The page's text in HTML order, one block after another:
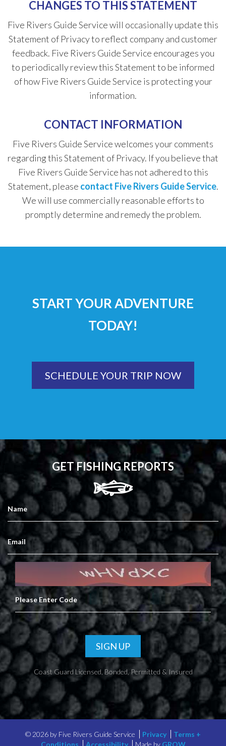
CHANGES TO THIS STATEMENT
Five Rivers Guide Service will occasionally update this
Statement of Privacy to reflect company and customer
feedback. Five Rivers Guide Service encourages you
to periodically review this Statement to be informed
of how Five Rivers Guide Service is protecting your
information.
CONTACT INFORMATION
Five Rivers Guide Service welcomes your comments
regarding this Statement of Privacy. If you believe that
Five Rivers Guide Service has not adhered to this
Statement, please contact Five Rivers Guide Service.
We will use commercially reasonable efforts to
promptly determine and remedy the problem.
START YOUR ADVENTURE
TODAY!
SCHEDULE YOUR TRIP NOW
GET FISHING REPORTS
SIGN UP
Coast Guard Licensed, Bonded, Permitted & Insured
© 2026 by Five Rivers Guide Service Privacy
Terms +
Conditions
Accessibility Made by GROW